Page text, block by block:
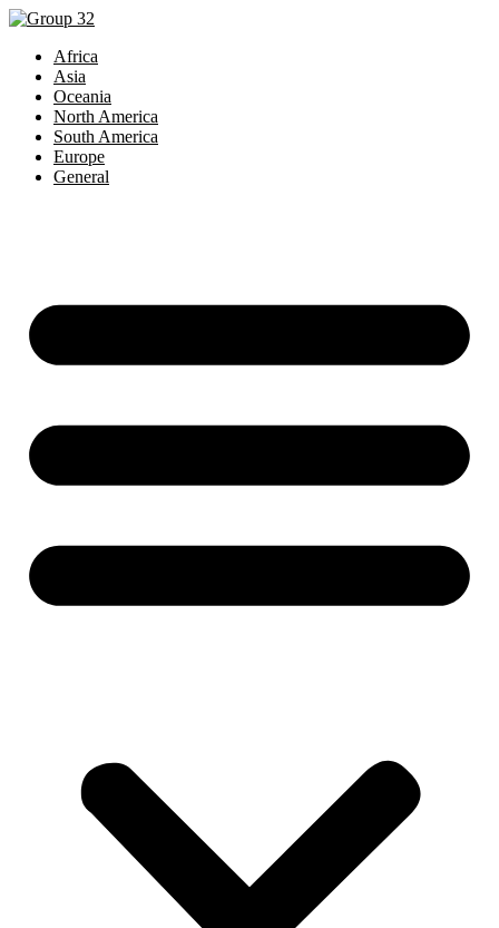
Africa
Asia
Oceania
North America
South America
Europe
General